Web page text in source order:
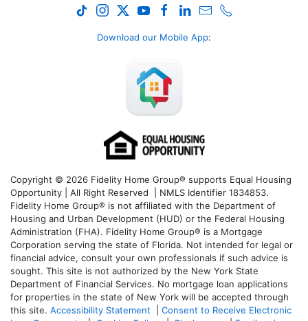
Download our Mobile App:
Copyright © 2026 Fidelity Home Group® supports Equal Housing
Opportunity | All Right Reserved | NMLS Identifier 1834853.
Fidelity Home Group® is not affiliated with the Department of
Housing and Urban Development (HUD) or the Federal Housing
Administration (FHA). Fidelity Home Group® is a Mortgage
Corporation serving the state of Florida. Not intended for legal or
financial advice, consult your own professionals if such advice is
sought. This site is not authorized by the New York State
Department of Financial Services. No mortgage loan applications
for properties in the state of New York will be accepted through
this site. Accessibility Statement
Consent to Receive Electronic